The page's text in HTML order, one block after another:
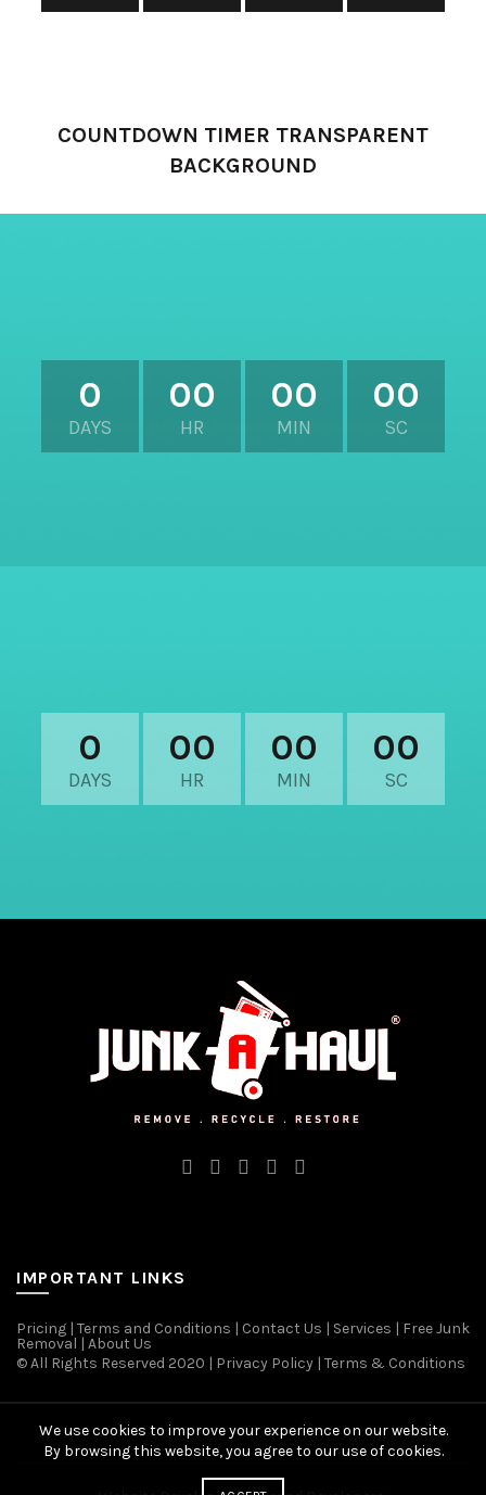
COUNTDOWN TIMER TRANSPARENT
BACKGROUND
0
DAYS
00
HR
00
MIN
00
SC
0
DAYS
00
HR
00
MIN
00
SC
IMPORTANT LINKS
Pricing | Terms and Conditions | Contact Us | Services | Free Junk
Removal | About Us
© All Rights Reserved 2020 | Privacy Policy | Terms & Conditions
We use cookies to improve your experience on our website.
By browsing this website, you agree to our use of cookies.